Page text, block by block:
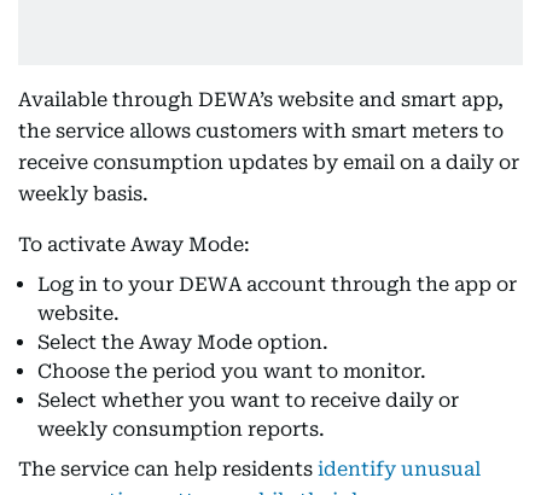
Available through DEWA’s website and smart app,
the service allows customers with smart meters to
receive consumption updates by email on a daily or
weekly basis.
To activate Away Mode:
Log in to your DEWA account through the app or
website.
Select the Away Mode option.
Choose the period you want to monitor.
Select whether you want to receive daily or
weekly consumption reports.
The service can help residents identify unusual